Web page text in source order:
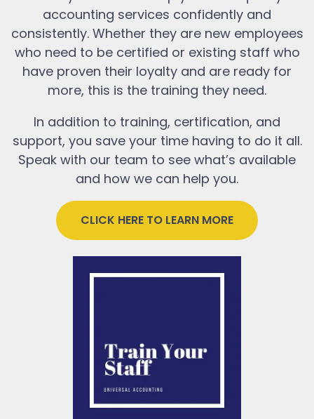
accounting services confidently and
consistently. Whether they are new employees
who need to be certified or existing staff who
have proven their loyalty and are ready for
more, this is the training they need.
In addition to training, certification, and
support, you save your time having to do it all.
Speak with our team to see what’s available
and how we can help you.
CLICK HERE TO LEARN MORE